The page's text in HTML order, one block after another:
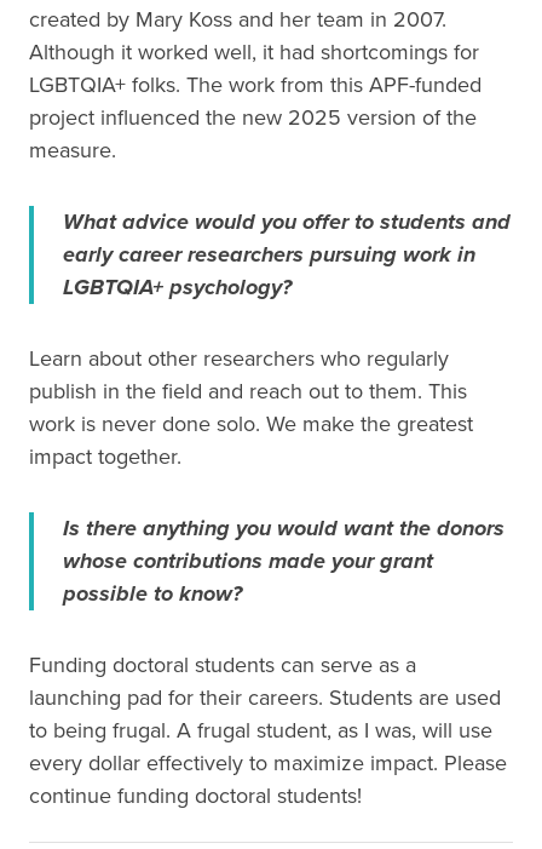
created by Mary Koss and her team in 2007.
Although it worked well, it had shortcomings for
LGBTQIA+ folks. The work from this APF-funded
project influenced the new 2025 version of the
measure.
What advice would you offer to students and
early career researchers pursuing work in
LGBTQIA+ psychology?
Learn about other researchers who regularly
publish in the field and reach out to them. This
work is never done solo. We make the greatest
impact together.
Is there anything you would want the donors
whose contributions made your grant
possible to know?
Funding doctoral students can serve as a
launching pad for their careers. Students are used
to being frugal. A frugal student, as I was, will use
every dollar effectively to maximize impact. Please
continue funding doctoral students!